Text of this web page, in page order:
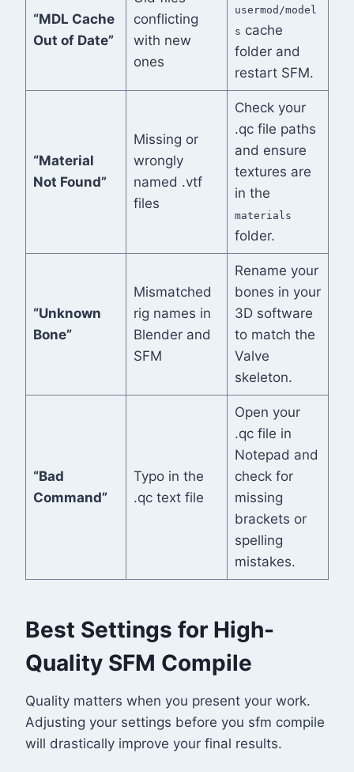
“MDL Cache
Out of Date”
conflicting
with new
ones
usermod/model
s cache
folder and
restart SFM.
“Material
Not Found”
Missing or
wrongly
named .vtf
files
Check your
.qc file paths
and ensure
textures are
in the
materials
folder.
“Unknown
Bone”
Mismatched
rig names in
Blender and
SFM
Rename your
bones in your
3D software
to match the
Valve
skeleton.
“Bad
Command”
Typo in the
.qc text file
Open your
.qc file in
Notepad and
check for
missing
brackets or
spelling
mistakes.
Best Settings for High-
Quality SFM Compile
Quality matters when you present your work.
Adjusting your settings before you sfm compile
will drastically improve your final results.